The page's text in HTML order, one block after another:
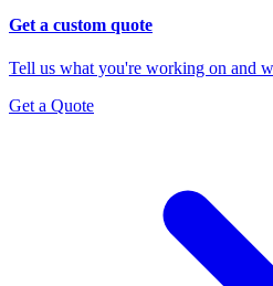
Get a custom quote
Tell us what you're working on and
Get a Quote